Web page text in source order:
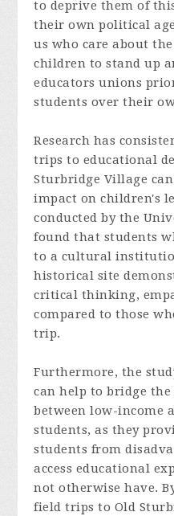
to deprive them of
their own political
us who care about
children to stand up
educators unions
students over their
Research has
trips to educational
Sturbridge Village
impact on children's
conducted by the
found that students
to a cultural
historical site
critical thinking,
compared to those
trip.
Furthermore, the
can help to bridge
between low-income
students, as they
students from
access educational
not otherwise have.
field trips to Old